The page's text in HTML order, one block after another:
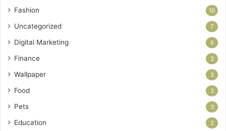
Fashion 10
Uncategorized 7
Digital Marketing 6
Finance 3
Wallpaper 3
Food 3
Pets 3
Education 2